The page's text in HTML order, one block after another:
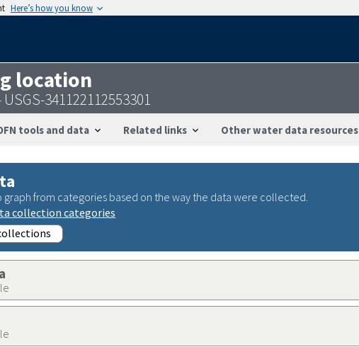
Here’s how you know
location
USGS-341122112553301
tools and data Related links Other water data resources
from categories based on the way the data were collected.
collection categories